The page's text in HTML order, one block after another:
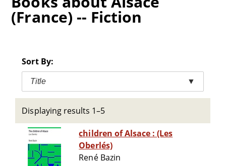
(France) -- Fiction
Sort By:
Title ▼
Displaying results 1–5
children of Alsace : (Les
Oberlés)
René Bazin